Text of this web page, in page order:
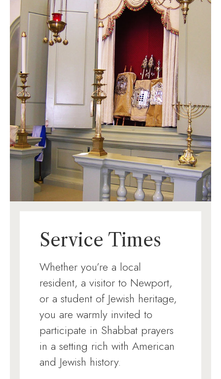
Service Times
Whether you’re a local
resident, a visitor to Newport,
or a student of Jewish heritage,
you are warmly invited to
participate in Shabbat prayers
in a setting rich with American
and Jewish history.